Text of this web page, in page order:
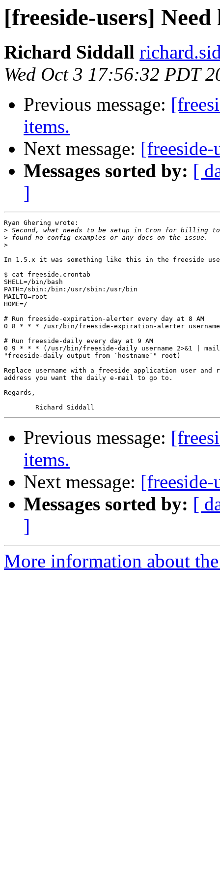
[freeside-users]
Richard Siddall
Wed Oct 3 17:56:32 PDT
Previous message:
items.
Next message:
Messages sorted by: [
]
Ryan Ghering wrote:
>
>
>
In 1.5.x it was something like this in the freeside
$ cat freeside.crontab
SHELL=/bin/bash
PATH=/sbin:/bin:/usr/sbin:/usr/bin
MAILTO=root
HOME=/
# Run freeside-expiration-alerter every day at 8 AM
0 8 * * * /usr/bin/freeside-expiration-alerter username
# Run freeside-daily every day at 9 AM
0 9 * * * (/usr/bin/freeside-daily username 2>&1 |
"freeside-daily output from `hostname`" root)
Replace username with a freeside application user
address you want the daily e-mail to go to.
Regards,
Previous message:
items.
Next message:
Messages sorted by: [
]
More information about